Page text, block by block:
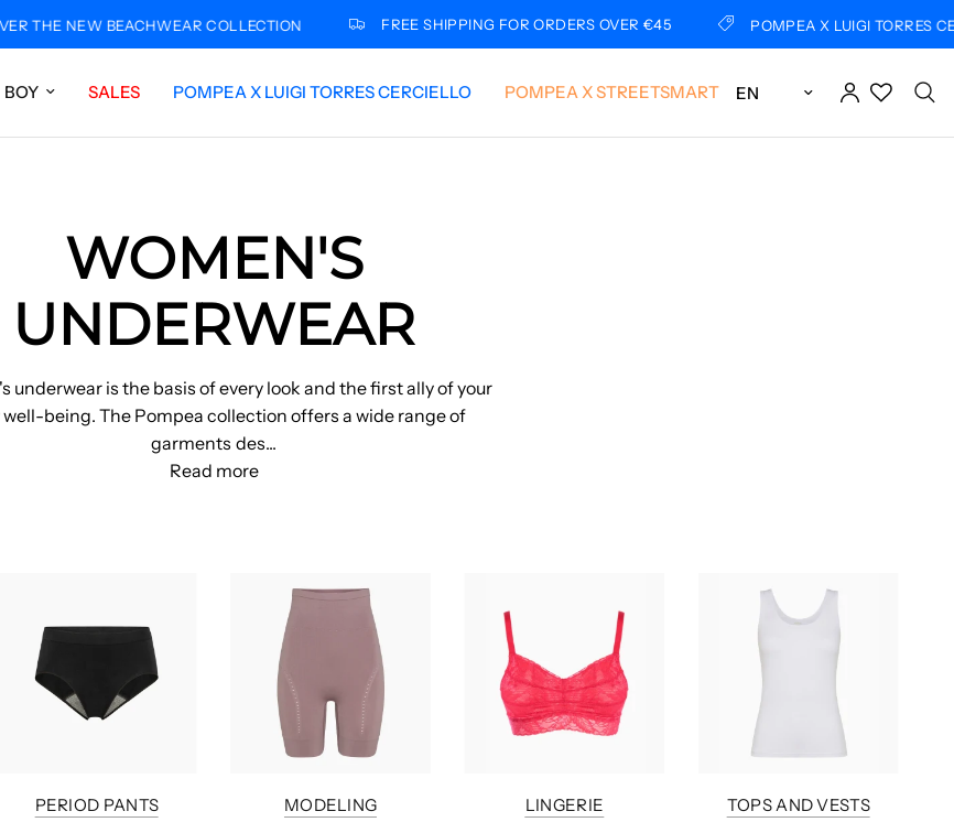
BEACHWEAR COLLECTION FREE SHIPPING FOR ORDERS OVER €45 POMPEA X LUIGI TORRES
BOY SALES POMPEA X LUIGI TORRES CERCIELLO POMPEA X STREETSMART Update country/region
WOMEN'S
UNDERWEAR
underwear is the basis of every look and the first ally of your
being. The Pompea collection offers a wide range of
garments des...
Read more
PERIOD PANTS MODELING LINGERIE TOPS AND VESTS